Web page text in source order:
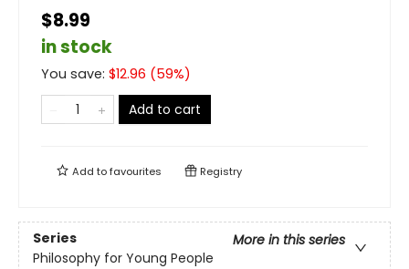
$8.99
in stock
You save: $12.96 (59%)
Add to cart
Add tofavourites Registry
Series
More in this series
Philosophy for Young People